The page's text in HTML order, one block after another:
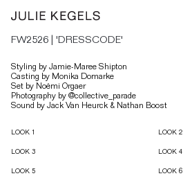
FW2526 | 'DRESSCODE'
Styling by Jamie-Maree Shipton
Casting by Monika Domarke
Set by Noëmi Orgaer
Photography by @collective_parade
Sound by Jack Van Heurck & Nathan Boost
Lookbook & Campaign images
LOOK 1 LOOK 2
LOOK 3 LOOK 4
LOOK 5 LOOK 6